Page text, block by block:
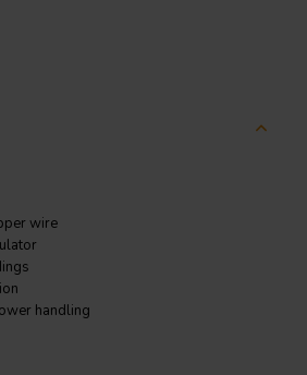
wire
handling